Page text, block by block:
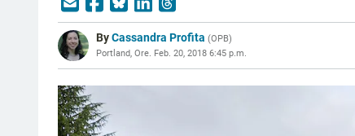
ByCassandra Profita (OPB)
Portland, Ore. Feb. 20, 2018 6:45 p.m.